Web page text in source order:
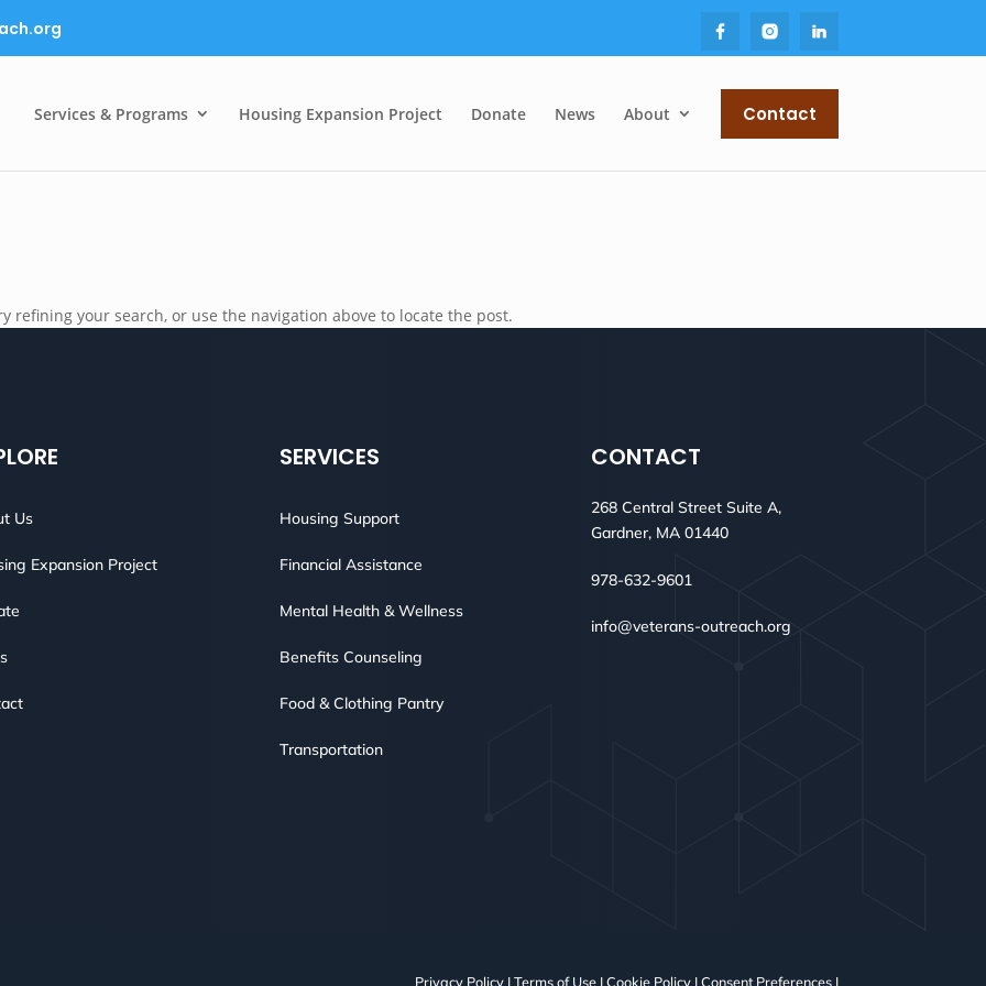
Services & Programs Housing Expansion Project Donate News About Contact
refining your search, or use the navigation above to locate the post.
Us
Expansion Project
SERVICES
Housing Support
Financial Assistance
Mental Health & Wellness
Benefits Counseling
Food & Clothing Pantry
Transportation
CONTACT
268 Central Street Suite A,
Gardner, MA 01440
978-632-9601
info@veterans-outreach.org
Privacy Policy|Terms of Use|Cookie Policy|Consent Preferences|